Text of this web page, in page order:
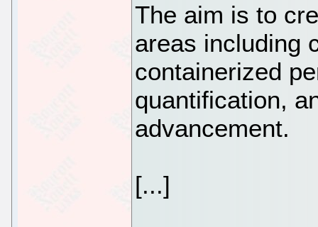
The aim is to
areas including
containerized
quantification,
advancement.
[...]